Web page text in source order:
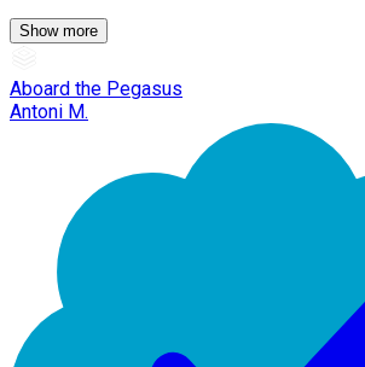
Show more
Aboard the Pegasus
Antoni M.